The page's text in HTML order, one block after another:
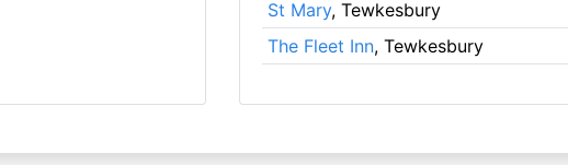
St Mary, Tewkesbury
The Fleet Inn, Tewkesbury